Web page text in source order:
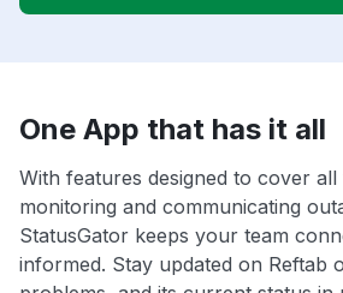
One App that has it all
With features designed to cover
monitoring and communicating
StatusGator keeps your team
informed. Stay updated on Reftab